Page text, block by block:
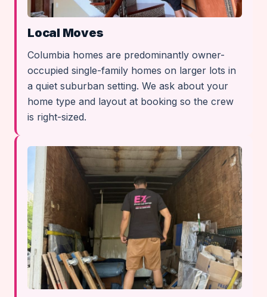
Local Moves
Columbia homes are predominantly owner-
occupied single-family homes on larger lots in
a quiet suburban setting. We ask about your
home type and layout at booking so the crew
is right-sized.